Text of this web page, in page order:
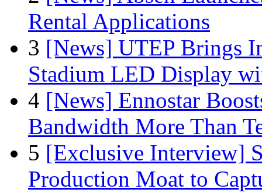
Rental Applications
3 [News] UTEP Brings
Stadium LED Display
4 [News] Ennostar
Bandwidth More Than
5 [Exclusive Interview]
Production Moat to